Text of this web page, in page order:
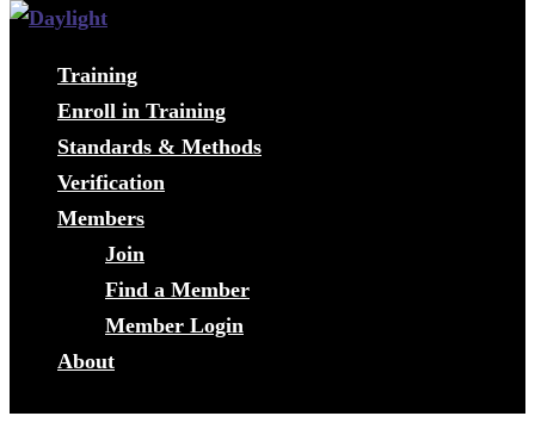
Training
Enroll in Training
Standards & Methods
Verification
Members
Join
Find a Member
Member Login
About